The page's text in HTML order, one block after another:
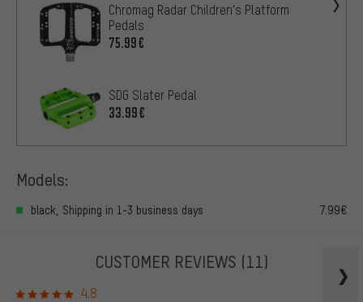
Chromag Radar Children's Platform
Pedals
75.99€
SDG Slater Pedal
33.99€
Models:
black, Shipping in 1-3 business days 7.99€
CUSTOMER REVIEWS (11)
4.8